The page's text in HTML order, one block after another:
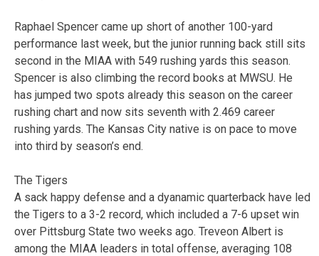
Raphael Spencer came up short of another 100-yard
performance last week, but the junior running back still sits
second in the MIAA with 549 rushing yards this season.
Spencer is also climbing the record books at MWSU. He
has jumped two spots already this season on the career
rushing chart and now sits seventh with 2.469 career
rushing yards. The Kansas City native is on pace to move
into third by season’s end.
The Tigers
A sack happy defense and a dyanamic quarterback have led
the Tigers to a 3-2 record, which included a 7-6 upset win
over Pittsburg State two weeks ago. Treveon Albert is
among the MIAA leaders in total offense, averaging 108